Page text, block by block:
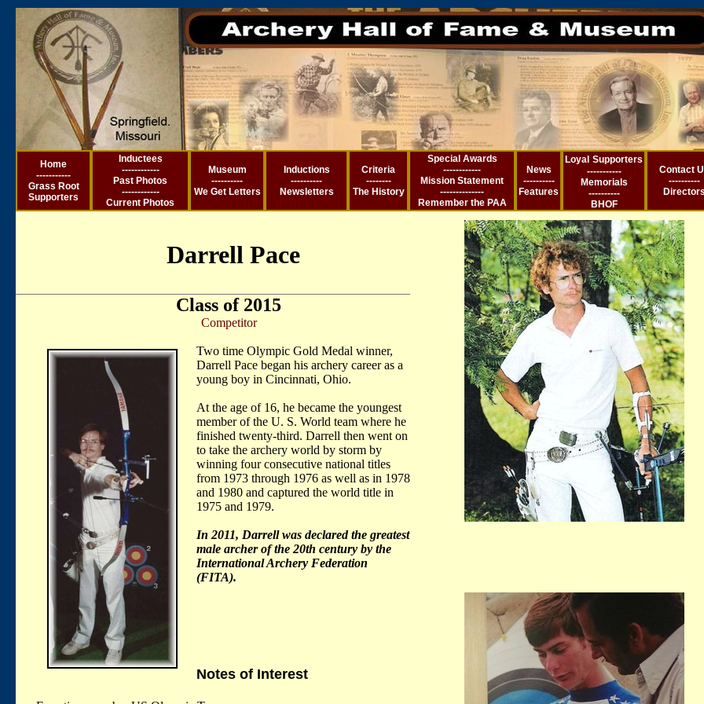
Home
-----------
Grass Root
Supporters
Inductees
------------
Past Photos
------------
Current Photos
Museum
----------
We Get Letters
Inductions
----------
Newsletters
Criteria
--------
The History
Special Awards
------------
Mission Statement
--------------
Remember the PAA
News
----------
Features
Loyal Supporters
-----------
Memorial s
----------
BHOF
Contact
----------
Director
Darrell Pace
Class of 2015
Competitor
Two time Olympic Gold Medal winner,
Darrell Pace began his archery career as a
young boy in Cincinnati, Ohio.
At the age of 16, he became the youngest
member of the U. S. World team where he
finished twenty-third. Darrell then went on
to take the archery world by storm by
winning four consecutive national titles
from 1973 through 1976 as well as in 1978
and 1980 and captured the world title in
1975 and 1979.
In 2011, Darrell was declared the greatest
male archer of the 20th century by the
International Archery Federation
(FITA).
Notes of Interest